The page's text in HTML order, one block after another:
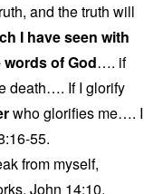
and the truth will
I have seen with
words of God…. if
death…. If I glorify
who glorifies me…. I
55.
from myself,
John 14:10.